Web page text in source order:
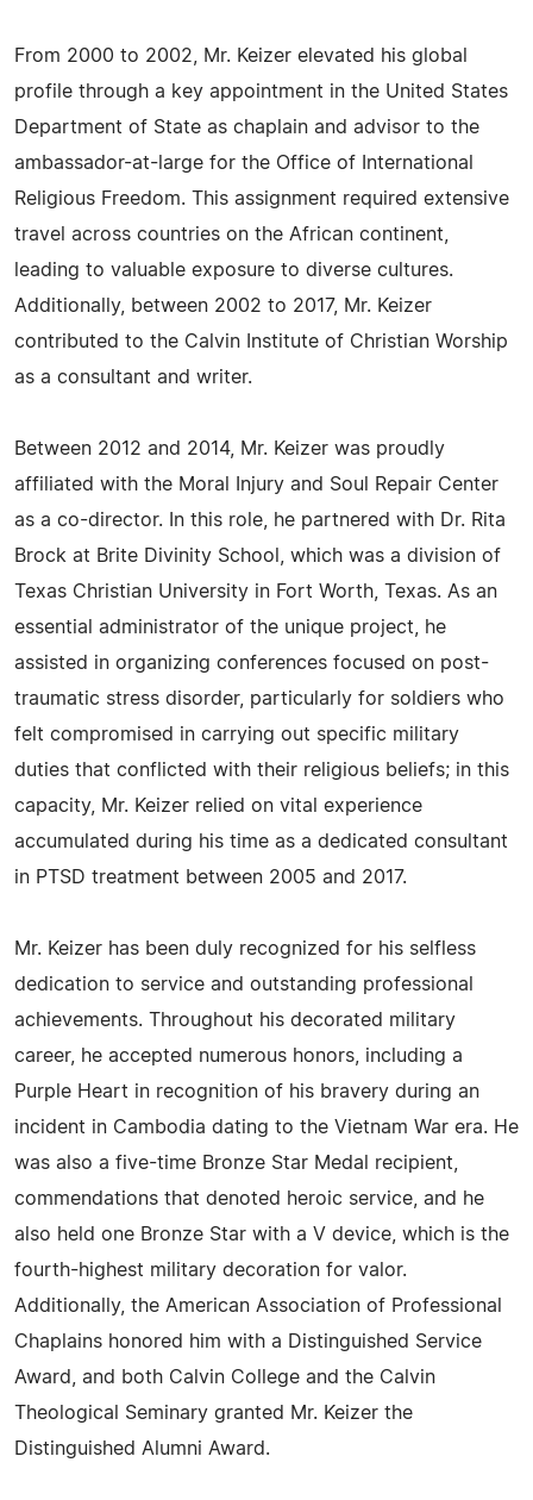
From 2000 to 2002, Mr. Keizer elevated his global
profile through a key appointment in the United States
Department of State as chaplain and advisor to the
ambassador-at-large for the Office of International
Religious Freedom. This assignment required extensive
travel across countries on the African continent,
leading to valuable exposure to diverse cultures.
Additionally, between 2002 to 2017, Mr. Keizer
contributed to the Calvin Institute of Christian Worship
as a consultant and writer.
Between 2012 and 2014, Mr. Keizer was proudly
affiliated with the Moral Injury and Soul Repair Center
as a co-director. In this role, he partnered with Dr. Rita
Brock at Brite Divinity School, which was a division of
Texas Christian University in Fort Worth, Texas. As an
essential administrator of the unique project, he
assisted in organizing conferences focused on post-
traumatic stress disorder, particularly for soldiers who
felt compromised in carrying out specific military
duties that conflicted with their religious beliefs; in this
capacity, Mr. Keizer relied on vital experience
accumulated during his time as a dedicated consultant
in PTSD treatment between 2005 and 2017.
Mr. Keizer has been duly recognized for his selfless
dedication to service and outstanding professional
achievements. Throughout his decorated military
career, he accepted numerous honors, including a
Purple Heart in recognition of his bravery during an
incident in Cambodia dating to the Vietnam War era. He
was also a five-time Bronze Star Medal recipient,
commendations that denoted heroic service, and he
also held one Bronze Star with a V device, which is the
fourth-highest military decoration for valor.
Additionally, the American Association of Professional
Chaplains honored him with a Distinguished Service
Award, and both Calvin College and the Calvin
Theological Seminary granted Mr. Keizer the
Distinguished Alumni Award.